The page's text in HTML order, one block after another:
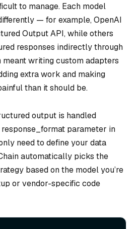
to manage. Each model
— for example, OpenAI
Output API, while others
responses indirectly through
writing custom adapters
extra work and making
than it should be.
output is handled
parameter in
need to define your data
automatically picks the
based on the model you’re
or vendor-specific code